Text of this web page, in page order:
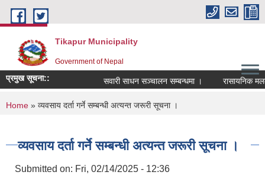
Skip to main content
Tikapur Municipality
Government of Nepal
प्रमुख सूचना:: सवारी साधन सञ्चालन सम्बन्धमा । रासायनिक
You are here
Home » व्यवसाय दर्ता गर्ने सम्बन्धी अत्यन्त जरूरी सूचना ।
व्यवसाय दर्ता गर्ने सम्बन्धी अत्यन्त जरूरी सूचना ।
Submitted on: Fri, 02/14/2025 - 12:36